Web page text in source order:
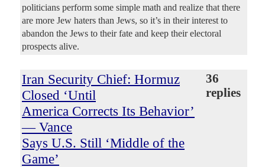
politicians perform some simple math and realize that there
are more Jew haters than Jews, so it’s in their interest to
abandon the Jews to their fate and keep their electoral
prospects alive.
Iran Security Chief: Hormuz
Closed ‘Until
America Corrects Its Behavior’
— Vance
Says U.S. Still ‘Middle of the
Game’
36
replies